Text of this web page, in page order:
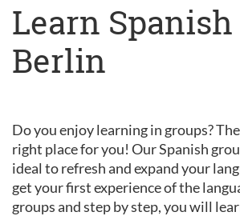
Learn
Berlin
Do you enjoy learning in groups?
right place for you! Our Spanish
ideal to refresh and expand your
get your first experience of the
groups and step by step, you will